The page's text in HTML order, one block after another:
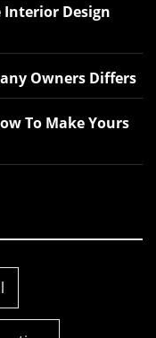
Interior Design
Owners Differs
To Make Yours